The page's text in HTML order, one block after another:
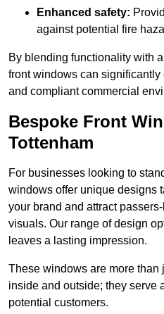
Enhanced safety:
against potential fire
By blending functionality with
front windows can significantly
and compliant commercial
Bespoke Front
Tottenham
For businesses looking to
windows offer unique designs
your brand and attract
visuals. Our range of design
leaves a lasting impression.
These windows are more than
inside and outside; they serve
potential customers.